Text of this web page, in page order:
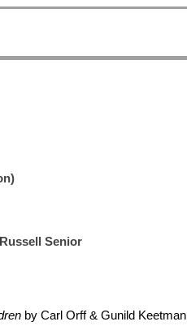
Russell Senior
by Carl Orff & Gunild Keetman